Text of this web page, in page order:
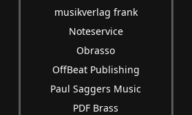
musikverlag frank
Noteservice
Obrasso
OffBeat Publishing
Paul Saggers Music
PDF Brass